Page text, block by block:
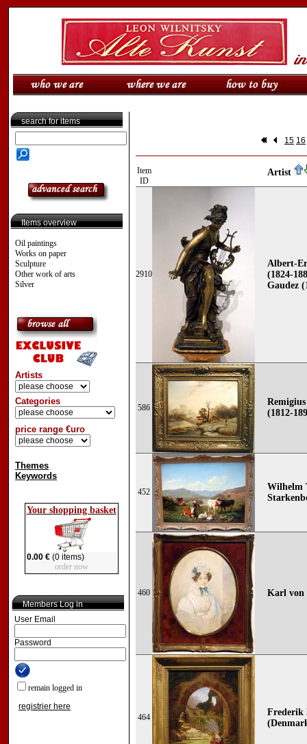
search for items
Items overview
Oil paintings
Works on paper
Sculpture
Other work of arts
Silver
Artists
Categories
price range €uro
Themes
Keywords
Your shopping basket
0.00 €(0 items)
order now
Members Log in
User Email
Password
remain logged in
registrier here
15 16
Item
ID
Artist
2910
Albert-
(1824-
Gaudez
586
(1812-
452
Wilhelm
460 Karl von
464
Frederik